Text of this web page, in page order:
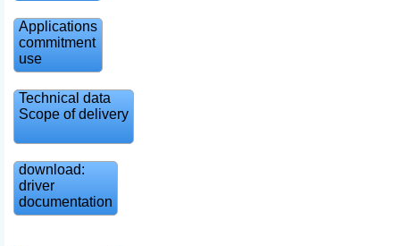
Applications
commitment
use
Technical data
Scope of delivery
download:
driver
documentation